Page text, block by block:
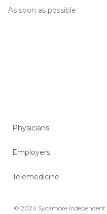
As soon as possible
Physicians
Employers
Telemedicine
© 2024 Sycamore Independent